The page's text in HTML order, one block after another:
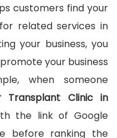
customers find your
related services in
your business, you
your business
when someone
Transplant Clinic in
the link of Google
before ranking the